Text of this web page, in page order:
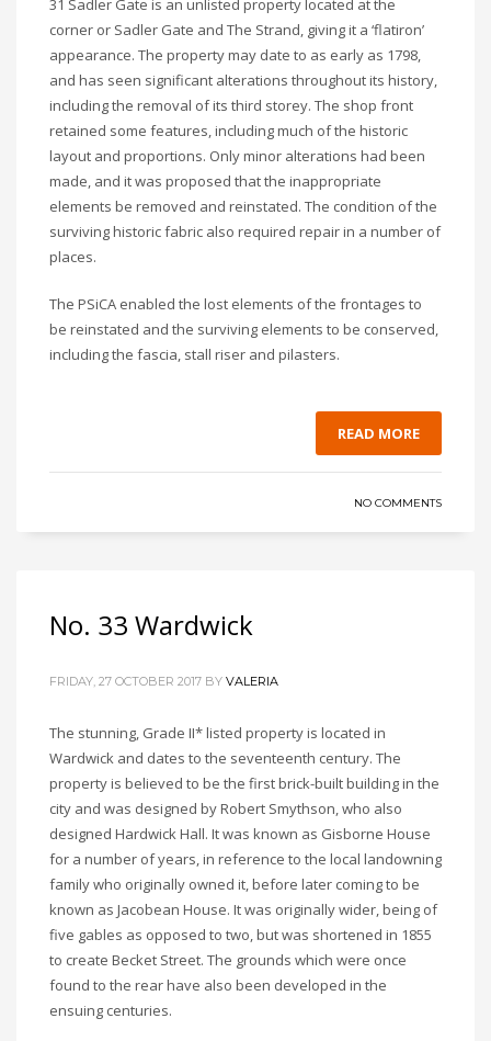
corner or Sadler Gate and The Strand, giving it a ‘flatiron’
appearance. The property may date to as early as 1798,
and has seen significant alterations throughout its history,
including the removal of its third storey. The shop front
retained some features, including much of the historic
layout and proportions. Only minor alterations had been
made, and it was proposed that the inappropriate
elements be removed and reinstated. The condition of the
surviving historic fabric also required repair in a number of
places.
The PSiCA enabled the lost elements of the frontages to
be reinstated and the surviving elements to be conserved,
including the fascia, stall riser and pilasters.
READ MORE
NO COMMENTS
No. 33 Wardwick
FRIDAY, 27 OCTOBER 2017 BY VALERIA
The stunning, Grade II* listed property is located in
Wardwick and dates to the seventeenth century. The
property is believed to be the first brick-built building in the
city and was designed by Robert Smythson, who also
designed Hardwick Hall. It was known as Gisborne House
for a number of years, in reference to the local landowning
family who originally owned it, before later coming to be
known as Jacobean House. It was originally wider, being of
five gables as opposed to two, but was shortened in 1855
to create Becket Street. The grounds which were once
found to the rear have also been developed in the
ensuing centuries.